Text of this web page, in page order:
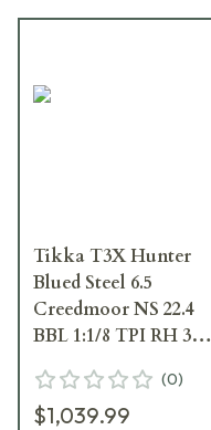
Tikka T3X Hunter
Blued Steel 6.5
Creedmoor NS 22.4
BBL 1:1/8 TPI RH 3RD
J03332
(0)
$1,039.99